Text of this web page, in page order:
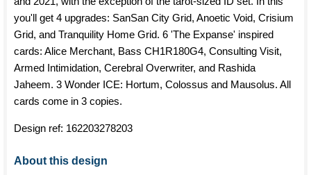
you'll get 4 upgrades: SanSan City Grid, Anoetic Void, Crisium
Grid, and Tranquility Home Grid. 6 'The Expanse' inspired
cards: Alice Merchant, Bass CH1R180G4, Consulting Visit,
Armed Intimidation, Cerebral Overwriter, and Rashida
Jaheem. 3 Wonder ICE: Hortum, Colossus and Mausolus. All
cards come in 3 copies.
Design ref: 162203278203
About this design